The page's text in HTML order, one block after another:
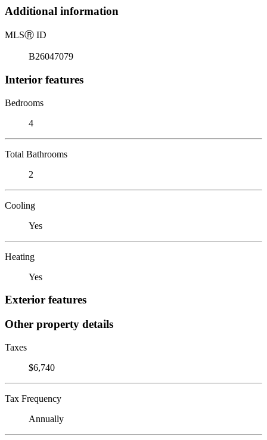
Additional information
MLSⓇ ID
B26047079
Interior features
Bedrooms
4
Total Bathrooms
2
Cooling
Yes
Heating
Yes
Exterior features
Other property details
Taxes
$6,740
Tax Frequency
Annually